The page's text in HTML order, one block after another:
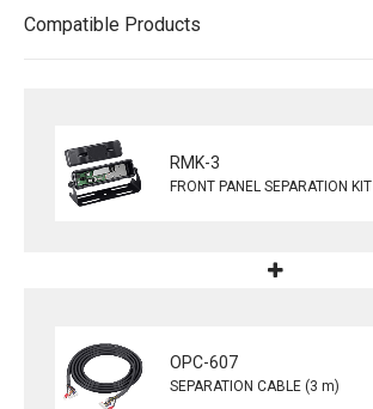
Compatible Products
RMK-3
FRONT PANEL SEPARATION KIT
OPC-607
SEPARATION CABLE (3 m)